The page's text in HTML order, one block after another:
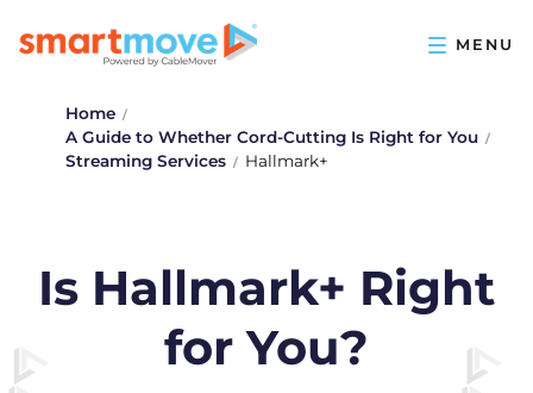
Home
A Guide to Whether Cord-Cutting Is Right for You
Streaming Services
Hallmark+
Is Hallmark+ Right
for You?